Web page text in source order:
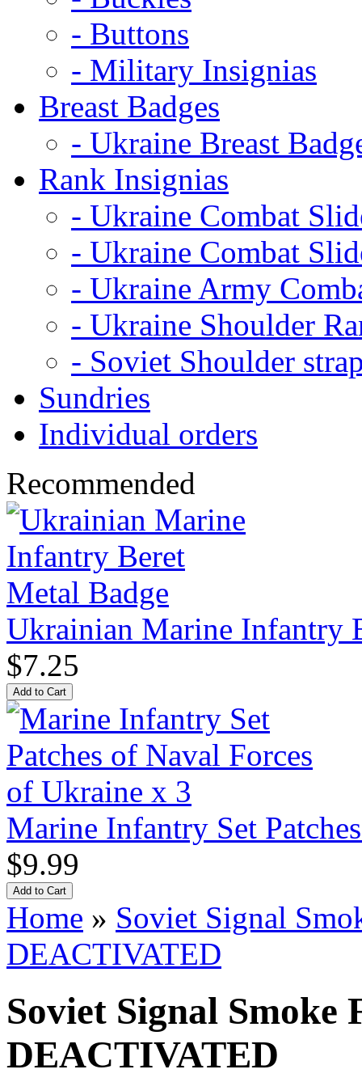
- Buttons
- Military Insignias
Breast Badges
- Ukraine Breast
Rank Insignias
- Ukraine Combat
- Ukraine Combat
- Ukraine Army
- Ukraine Shoulder
- Soviet Shoulder
Sundries
Individual orders
Recommended
Ukrainian Marine Infantry
$7.25
Marine Infantry Set
$9.99
Home » Soviet Signal
DEACTIVATED
Soviet Signal Smoke
DEACTIVATED